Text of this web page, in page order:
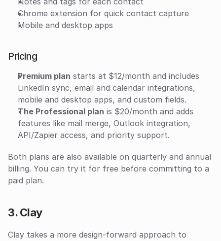
Chrome extension for quick contact capture
Mobile and desktop apps
Pricing
Premium plan starts at $12/month and includes
LinkedIn sync, email and calendar integrations,
mobile and desktop apps, and custom fields.
The Professional plan is $20/month and adds
features like mail merge, Outlook integration,
API/Zapier access, and priority support.
Both plans are also available on quarterly and annual
billing. You can try it for free before committing to a
paid plan.
3. Clay
Clay takes a more design-forward approach to